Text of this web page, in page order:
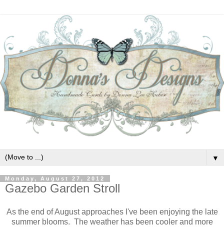
▼
Monday, August 27, 2012
Gazebo Garden Stroll
As the end of August approaches I've been enjoying the late
summer blooms. The weather has been cooler and more